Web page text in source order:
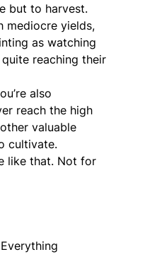
but to harvest.
mediocre yields,
as watching
reaching their
also
reach the high
valuable
cultivate.
like that. Not for